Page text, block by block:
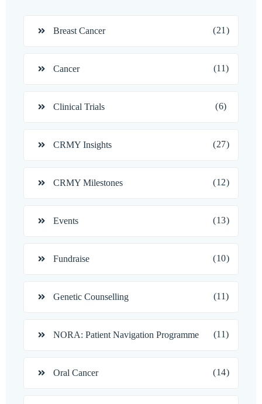
Breast Cancer (21)
Cancer (11)
Clinical Trials (6)
CRMY Insights (27)
CRMY Milestones (12)
Events (13)
Fundraise (10)
Genetic Counselling (11)
NORA: Patient Navigation Programme (11)
Oral Cancer (14)